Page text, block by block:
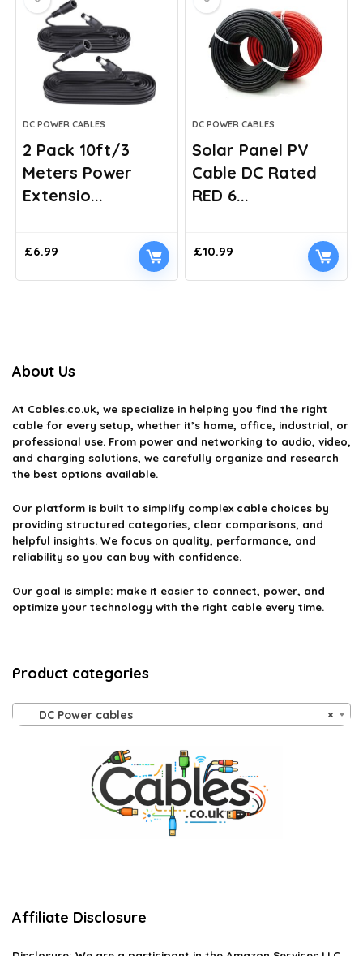
DC POWER CABLES
2 Pack 10ft/3
Meters Power
Extensio...
£6.99
DC POWER CABLES
Solar Panel PV
Cable DC Rated
RED 6...
£10.99
About Us
At Cables.co.uk, we specialize in helping you find the right
cable for every setup, whether it’s home, office, industrial, or
professional use. From power and networking to audio, video,
and charging solutions, we carefully organize and research
the best options available.
Our platform is built to simplify complex cable choices by
providing structured categories, clear comparisons, and
helpful insights. We focus on quality, performance, and
reliability so you can buy with confidence.
Our goal is simple: make it easier to connect, power, and
optimize your technology with the right cable every time.
Product categories
×
DC Power cables
Affiliate Disclosure